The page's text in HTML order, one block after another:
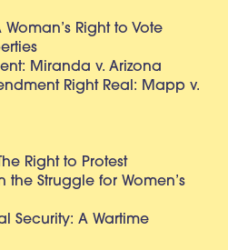
Woman’s Right to Vote
Miranda v. Arizona
Right Real: Mapp v.
Right to Protest
the Struggle for Women’s
Security: A Wartime